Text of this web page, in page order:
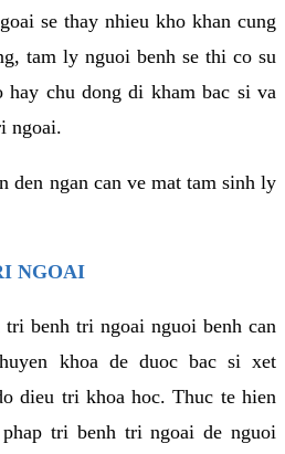
se thay nhieu kho khan cung
tam ly nguoi benh se thi co su
chu dong di kham bac si va
ngoai.
den ngan can ve mat tam sinh ly
NGOAI
benh tri ngoai nguoi benh can
khoa de duoc bac si xet
dieu tri khoa hoc. Thuc te hien
tri benh tri ngoai de nguoi